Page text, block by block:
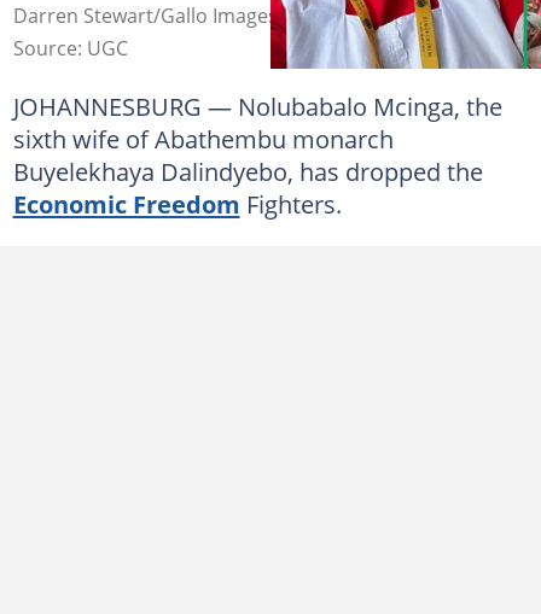
Darren Stewart/Gallo Images via Getty Images
Source: UGC
JOHANNESBURG — Nolubabalo Mcinga, the
sixth wife of Abathembu monarch
Buyelekhaya Dalindyebo, has dropped the
Economic Freedom Fighters.